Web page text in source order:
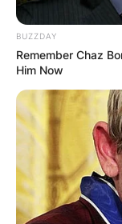
BUZZDAY
Remember Chaz
Him Now